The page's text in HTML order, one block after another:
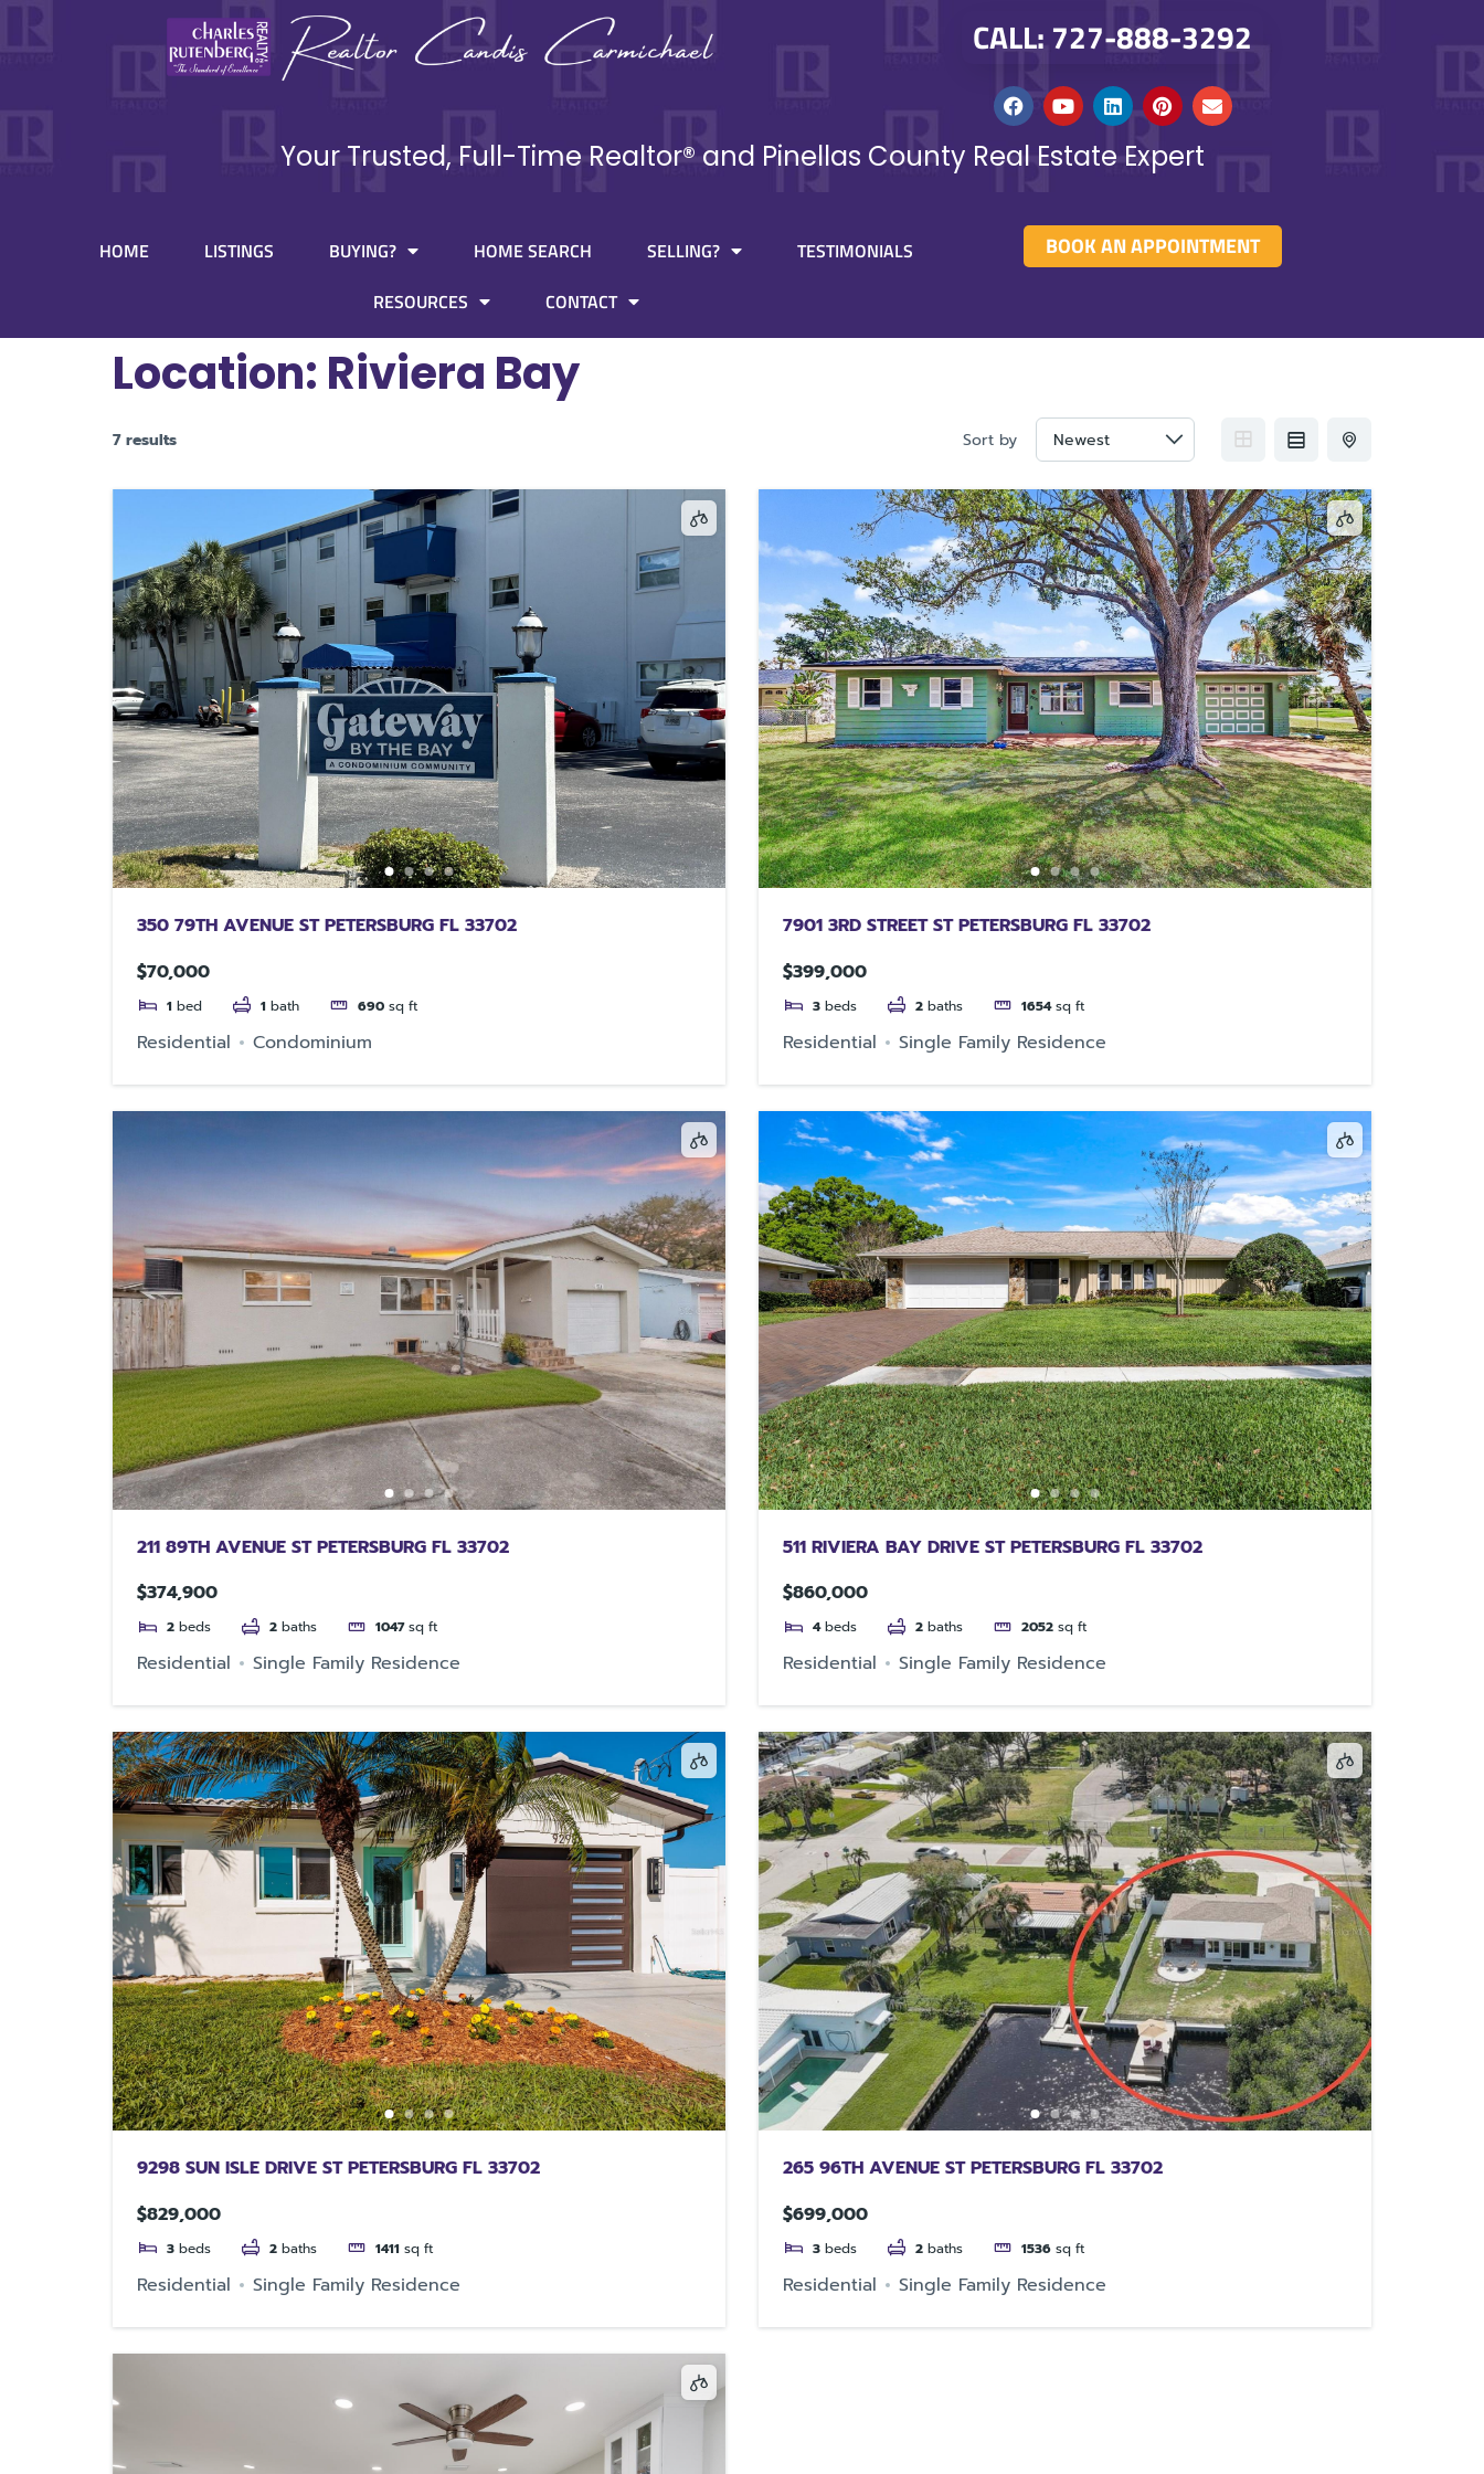
CALL: 727-888-3292
Your Trusted, Full-Time Realtor® and Pinellas County Real Estate Expert
HOME LISTINGS BUYING? HOME SEARCH SELLING?
TESTIMONIALS
RESOURCES
CONTACT
BOOK AN APPOINTMENT
Location: Riviera Bay
7 results Sort by
350 79TH AVENUE ST PETERSBURG FL 33702
$70,000
1 bed 1 bath 690 sq ft
Residential Condominium
7901 3RD STREET ST PETERSBURG FL 33702
$399,000
3 beds 2 baths 1654 sq ft
Residential Single Family Residence
211 89TH AVENUE ST PETERSBURG FL 33702
$374,900
2 beds 2 baths 1047 sq ft
Residential Single Family Residence
511 RIVIERA BAY DRIVE ST PETERSBURG FL 33702
$860,000
4 beds 2 baths 2052 sq ft
Residential Single Family Residence
9298 SUN ISLE DRIVE ST PETERSBURG FL 33702
$829,000
3 beds 2 baths 1411 sq ft
Residential Single Family Residence
265 96TH AVENUE ST PETERSBURG FL 33702
$699,000
3 beds 2 baths 1536 sq ft
Residential Single Family Residence